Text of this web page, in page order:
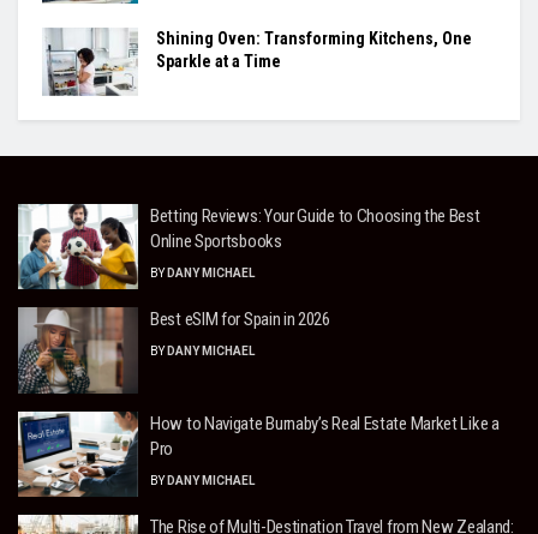
Shining Oven: Transforming Kitchens, One
Sparkle at a Time
Betting Reviews: Your Guide to Choosing the Best
Online Sportsbooks
BY DANY MICHAEL
Best eSIM for Spain in 2026
BY DANY MICHAEL
How to Navigate Burnaby’s Real Estate Market Like a
Pro
BY DANY MICHAEL
The Rise of Multi-Destination Travel from New Zealand: